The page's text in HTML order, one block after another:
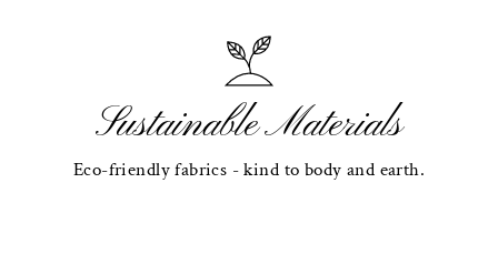
Sustainable Materials
Eco-friendly fabrics - kind to body and earth.